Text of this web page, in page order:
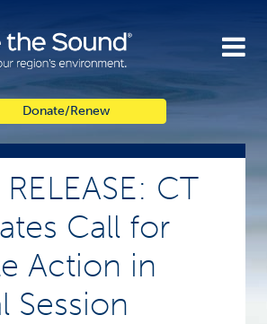
Donate/Renew
RELEASE: CT
Call for
Action in
Session